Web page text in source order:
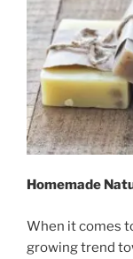
Homemade
When it comes
growing trend